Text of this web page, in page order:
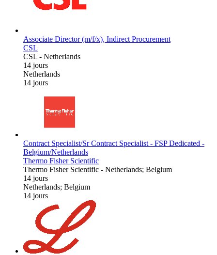
Associate Director (m/f/x), Indirect Procurement
CSL
CSL - Netherlands
14 jours
Netherlands
14 jours
Contract Specialist/Sr Contract Specialist - FSP Dedicated -
Belgium/Netherlands
Thermo Fisher Scientific
Thermo Fisher Scientific - Netherlands; Belgium
14 jours
Netherlands; Belgium
14 jours